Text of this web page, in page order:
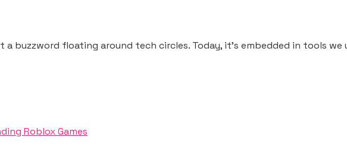
buzzword floating around tech circles. Today, it's embedded in tools we